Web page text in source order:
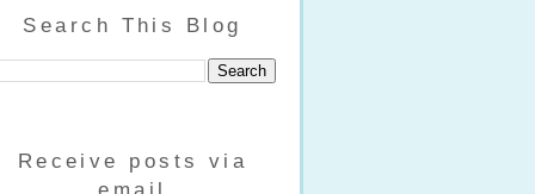
Search This Blog
Receive posts via